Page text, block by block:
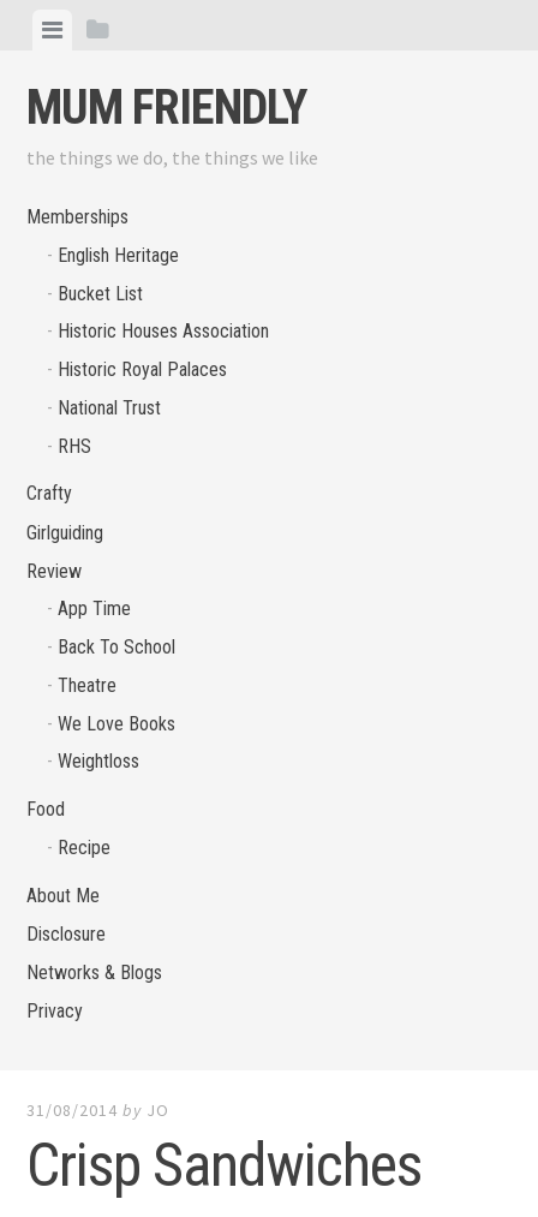
content
ViewView
MUM FRIENDLY
the things we do, the things we like
Memberships
English Heritage
Bucket List
Historic Houses Association
Historic Royal Palaces
National Trust
RHS
Crafty
Girlguiding
Review
App Time
Back To School
Theatre
We Love Books
Weightloss
Food
Recipe
About Me
Disclosure
Networks & Blogs
Privacy
31/08/2014 by JO
Crisp Sandwiches